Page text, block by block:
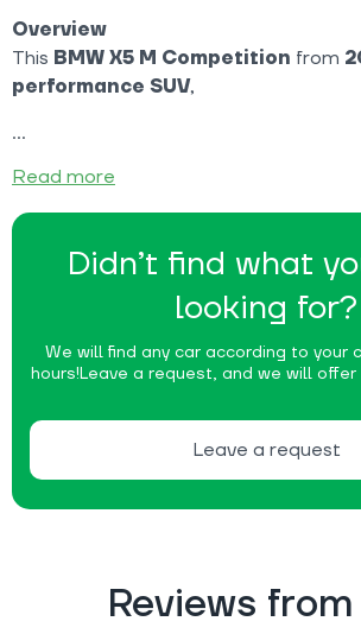
Didn’t find what
looking for?
We will find any car according to your
hours!Leave a request, and we will
Leave a request
Overview
This BMW X5 M Competition from
performance SUV,
Read more
Reviews